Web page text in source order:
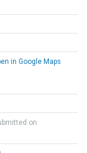
in Google Maps
on